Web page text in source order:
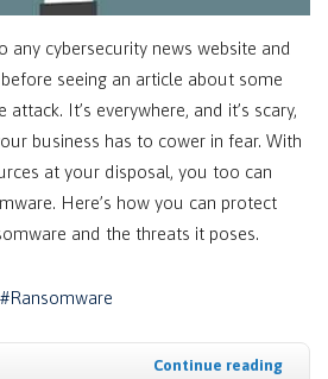
any cybersecurity news website and
seeing an article about some
It’s everywhere, and it’s scary,
business has to cower in fear. With
at your disposal, you too can
Here’s how you can protect
and the threats it poses.
Ransomware
Continue reading